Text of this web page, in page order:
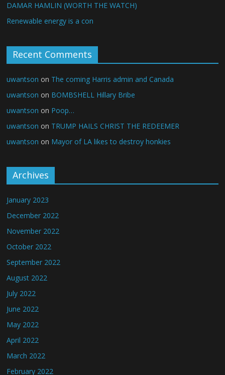
DAMAR HAMLIN (WORTH THE WATCH)
Renewable energy is a con
Recent Comments
uwantson on The coming Harris admin and Canada
uwantson on BOMBSHELL Hillary Bribe
uwantson on Poop…
uwantson on TRUMP HAILS CHRIST THE REDEEMER
uwantson on Mayor of LA likes to destroy honkies
Archives
January 2023
December 2022
November 2022
October 2022
September 2022
August 2022
July 2022
June 2022
May 2022
April 2022
March 2022
February 2022